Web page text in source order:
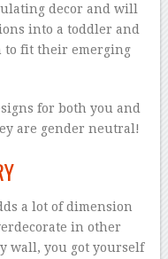
decor and will
into a toddler and
to fit their emerging
for both you and
are gender neutral!
a lot of dimension
in other
wall, you got yourself